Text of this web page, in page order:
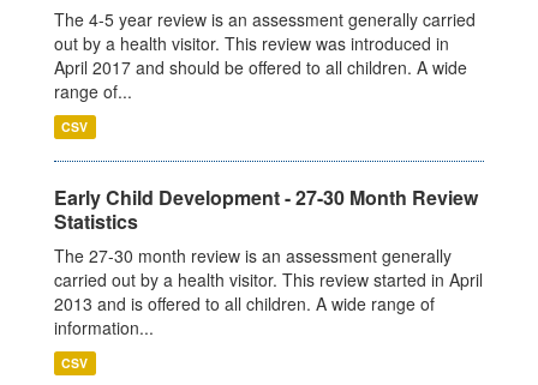
The 4-5 year review is an assessment generally carried
out by a health visitor. This review was introduced in
April 2017 and should be offered to all children. A wide
range of...
CSV
Early Child Development - 27-30 Month Review
Statistics
The 27-30 month review is an assessment generally
carried out by a health visitor. This review started in April
2013 and is offered to all children. A wide range of
information...
CSV